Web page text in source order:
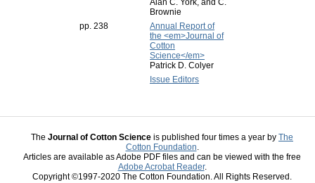
Alan C. York, and C.
Brownie
pp. 238
Annual Report of
the <em>Journal of
Cotton
Science</em>
Patrick D. Colyer
Issue Editors
The Journal of Cotton Science is published four times a year by The
Cotton Foundation.
Articles are available as Adobe PDF files and can be viewed with the free
Adobe Acrobat Reader.
Copyright ©1997-2020 The Cotton Foundation. All Rights Reserved.